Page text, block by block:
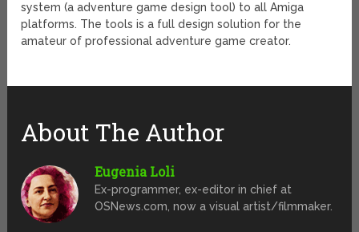
system (a adventure game design tool) to all Amiga
platforms. The tools is a full design solution for the
amateur of professional adventure game creator.
About The Author
Eugenia Loli
Ex-programmer, ex-editor in chief at
OSNews.com, now a visual artist/filmmaker.